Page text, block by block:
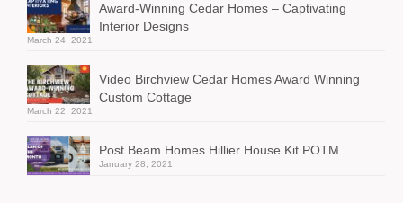
Award-Winning Cedar Homes – Captivating
Interior Designs
March 24, 2021
Video Birchview Cedar Homes Award Winning
Custom Cottage
March 22, 2021
Post Beam Homes Hillier House Kit POTM
January 28, 2021